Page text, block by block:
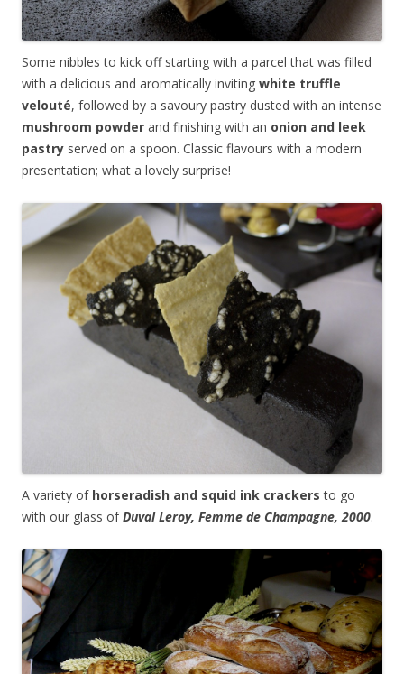
Some nibbles to kick off starting with a parcel that was filled
with a delicious and aromatically inviting white truffle
velouté, followed by a savoury pastry dusted with an intense
mushroom powder and finishing with an onion and leek
pastry served on a spoon. Classic flavours with a modern
presentation; what a lovely surprise!
A variety of horseradish and squid ink crackers to go
with our glass ofDuval Leroy, Femme de Champagne, 2000.